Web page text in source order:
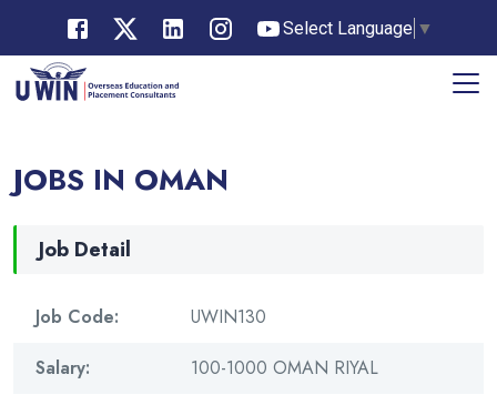
Select Language ▼
JOBS IN OMAN
Job Detail
Job Code:
UWIN130
Salary:
100-1000 OMAN RIYAL